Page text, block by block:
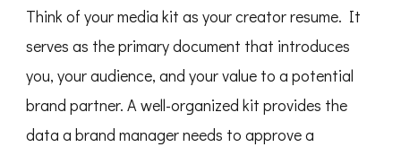
Think of your media kit as your creator resume. It
serves as the primary document that introduces
you, your audience, and your value to a potential
brand partner. A well-organized kit provides the
data a brand manager needs to approve a